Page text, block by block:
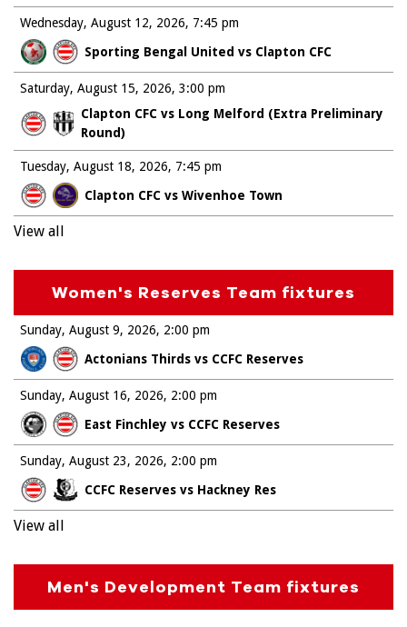
Wednesday, August 12, 2026
Sporting Bengal United vs Clapton CFC
7:45 pm
Saturday, August 15, 2026
Clapton CFC vs Long Melford (Extra Preliminary
Round)
3:00 pm
Tuesday, August 18, 2026
Clapton CFC vs Wivenhoe Town
7:45 pm
View all
Women's Reserves Team fixtures
Sunday, August 9, 2026
Actonians Thirds vs CCFC Reserves
2:00 pm
Sunday, August 16, 2026
East Finchley vs CCFC Reserves
2:00 pm
Sunday, August 23, 2026
CCFC Reserves vs Hackney Res
2:00 pm
View all
Men's Development Team fixtures